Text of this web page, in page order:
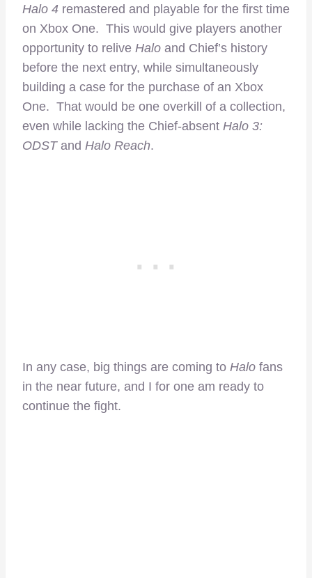
Halo 4 remastered and playable for the first time
on Xbox One. This would give players another
opportunity to relive Halo and Chief’s history
before the next entry, while simultaneously
building a case for the purchase of an Xbox
One. That would be one overkill of a collection,
even while lacking the Chief-absent Halo 3:
ODSTand Halo Reach.
In any case, big things are coming to Halo fans
in the near future, and I for one am ready to
continue the fight.